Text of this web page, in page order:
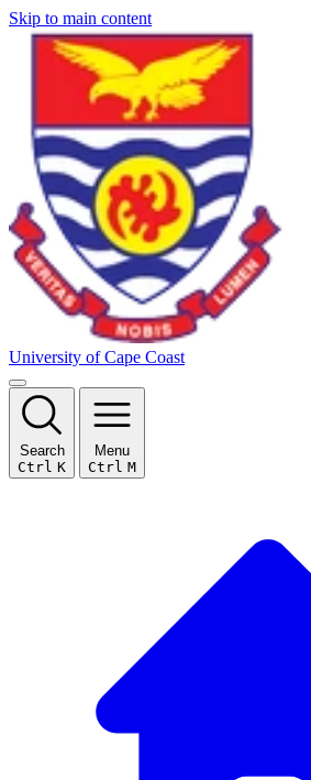
Skip to main content
University of Cape Coast
Search
Ctrl K
Menu
Ctrl M